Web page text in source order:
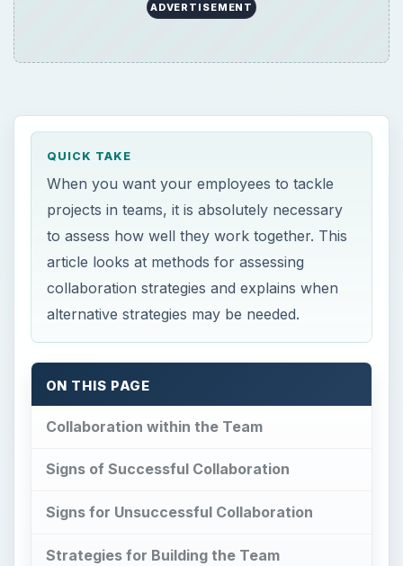
ADVERTISEMENT
QUICK TAKE
When you want your employees to tackle
projects in teams, it is absolutely necessary
to assess how well they work together. This
article looks at methods for assessing
collaboration strategies and explains when
alternative strategies may be needed.
ON THIS PAGE
Collaboration within the Team
Signs of Successful Collaboration
Signs for Unsuccessful Collaboration
Strategies for Building the Team